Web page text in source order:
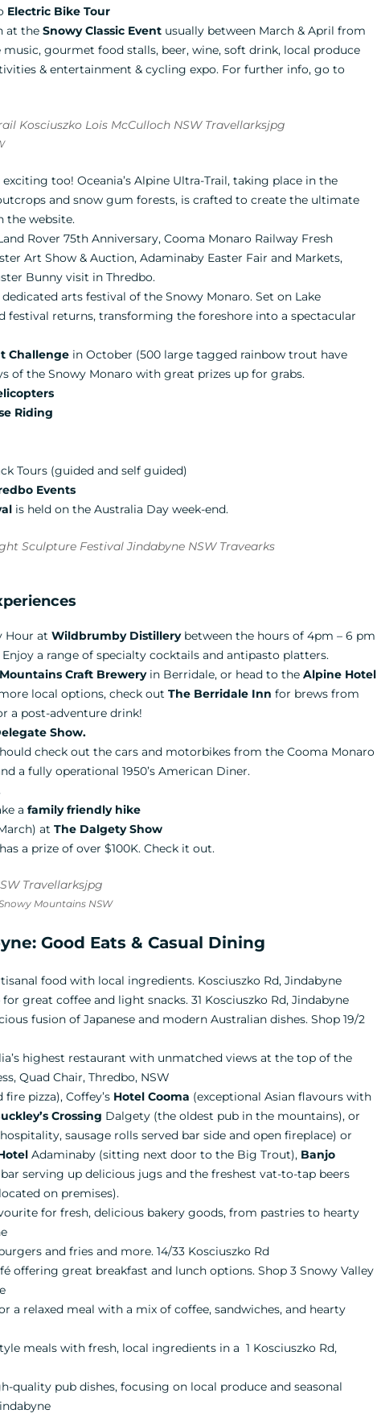
Electric Bike Tour
at the Snowy Classic Event usually between March & April from
gourmet food stalls, beer, wine, soft drink, local produce
& entertainment & cycling expo. For further info, go to
exciting too! Oceania’s Alpine Ultra-Trail, taking place in the
and snow gum forests, is crafted to create the ultimate
the website.
Rover 75th Anniversary, Cooma Monaro Railway Fresh
Art Show & Auction, Adaminaby Easter Fair and Markets,
Bunny visit in Thredbo.
arts festival of the Snowy Monaro. Set on Lake
festival returns, transforming the foreshore into a spectacular
Challenge in October (500 large tagged rainbow trout have
of the Snowy Monaro with great prizes up for grabs.
Riding
Tours (guided and self guided)
Events
is held on the Australia Day week-end.
Hour at Wildbrumby Distillery between the hours of 4pm – 6 pm
a range of specialty cocktails and antipasto platters.
Craft Breweryin Berridale, or head to the Alpine Hotel
local options, check out The Berridale Inn for brews from
a post-adventure drink!
Show.
check out the cars and motorbikes from the Cooma Monaro
a fully operational 1950’s American Diner.
a family friendly hike
at The Dalgety Show
has a prize of over $100K. Check it out.
Mountains NSW
Good Eats & Casual Dining
food with local ingredients. Kosciuszko Rd, Jindabyne
great coffee and light snacks. 31 Kosciuszko Rd, Jindabyne
fusion of Japanese and modern Australian dishes. Shop 19/2
highest restaurant with unmatched views at the top of the
Quad Chair, Thredbo, NSW
pizza), Coffey’s Hotel Cooma (exceptional Asian flavours with
Crossing Dalgety (the oldest pub in the mountains), or
sausage rolls served bar side and open fireplace) or
Adaminaby (sitting next door to the Big Trout), Banjo
serving up delicious jugs and the freshest vat-to-tap beers
on premises).
for fresh, delicious bakery goods, from pastries to hearty
and fries and more. 14/33 Kosciuszko Rd
offering great breakfast and lunch options. Shop 3 Snowy Valley
a relaxed meal with a mix of coffee, sandwiches, and hearty
meals with fresh, local ingredients in a 1 Kosciuszko Rd,
quality pub dishes, focusing on local produce and seasonal